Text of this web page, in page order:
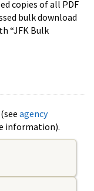
copies of all PDF
bulk download
“JFK Bulk
agency
information).